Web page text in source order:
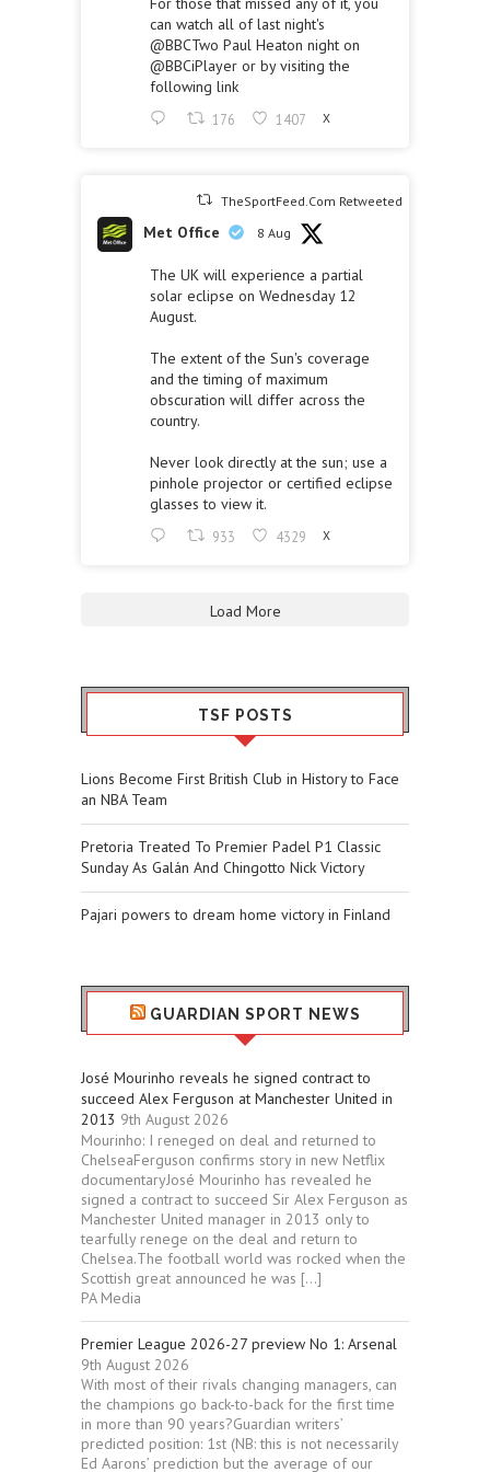
can watch all of last night's
@BBCTwo Paul Heaton night on
@BBCiPlayer or by visiting the
following link
176 1407 X
TheSportFeed.Com Retweeted
Met Office 8 Aug
The UK will experience a partial
solar eclipse on Wednesday 12
August.
The extent of the Sun's coverage
and the timing of maximum
obscuration will differ across the
country.
Never look directly at the sun; use a
pinhole projector or certified eclipse
glasses to view it.
933 4329 X
Load More
TSF POSTS
Lions Become First British Club in History to Face
an NBA Team
Pretoria Treated To Premier Padel P1 Classic
Sunday As Galán And Chingotto Nick Victory
Pajari powers to dream home victory in Finland
GUARDIAN SPORT NEWS
José Mourinho reveals he signed contract to
succeed Alex Ferguson at Manchester United in
2013 9th August 2026
Mourinho: I reneged on deal and returned to
ChelseaFerguson confirms story in new Netflix
documentaryJosé Mourinho has revealed he
signed a contract to succeed Sir Alex Ferguson as
Manchester United manager in 2013 only to
tearfully renege on the deal and return to
Chelsea.The football world was rocked when the
Scottish great announced he was […]
PA Media
Premier League 2026-27 preview No 1: Arsenal
9th August 2026
With most of their rivals changing managers, can
the champions go back-to-back for the first time
in more than 90 years?Guardian writers’
predicted position: 1st (NB: this is not necessarily
Ed Aarons’ prediction but the average of our